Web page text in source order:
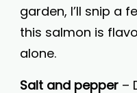
garden, I’ll snip a
this salmon is
alone.
Salt and pepper –